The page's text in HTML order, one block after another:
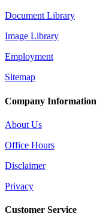
Document Library
Image Library
Employment
Sitemap
Company Information
About Us
Office Hours
Disclaimer
Privacy
Customer Service